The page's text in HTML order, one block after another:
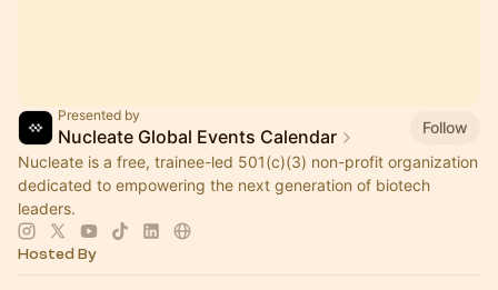
Presented by
Nucleate Global Events Calendar
Follow
Nucleate is a free, trainee-led 501(c)(3) non-profit organization
dedicated to empowering the next generation of biotech
leaders.
Hosted By